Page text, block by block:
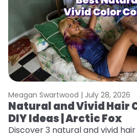
Meagan Swartwood | July 28, 2026
Natural and Vivid Hair
DIY Ideas | Arctic Fox
Discover 3 natural and vivid